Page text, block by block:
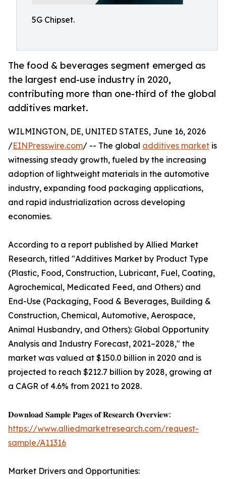
5G Chipset.
The food & beverages segment emerged as
the largest end-use industry in 2020,
contributing more than one-third of the global
additives market.
WILMINGTON, DE, UNITED STATES, June 16, 2026
/EINPresswire.com/ -- The global additives market is
witnessing steady growth, fueled by the increasing
adoption of lightweight materials in the automotive
industry, expanding food packaging applications,
and rapid industrialization across developing
economies.
According to a report published by Allied Market
Research, titled "Additives Market by Product Type
(Plastic, Food, Construction, Lubricant, Fuel, Coating,
Agrochemical, Medicated Feed, and Others) and
End-Use (Packaging, Food & Beverages, Building &
Construction, Chemical, Automotive, Aerospace,
Animal Husbandry, and Others): Global Opportunity
Analysis and Industry Forecast, 2021–2028," the
market was valued at $150.0 billion in 2020 and is
projected to reach $212.7 billion by 2028, growing at
a CAGR of 4.6% from 2021 to 2028.
𝐃𝐨𝐰𝐧𝐥𝐨𝐚𝐝 𝐒𝐚𝐦𝐩𝐥𝐞 𝐏𝐚𝐠𝐞𝐬 𝐨𝐟 𝐑𝐞𝐬𝐞𝐚𝐫𝐜𝐡 𝐎𝐯𝐞𝐫𝐯𝐢𝐞𝐰:
https://www.alliedmarketresearch.com/request-
sample/A11316
Market Drivers and Opportunities: